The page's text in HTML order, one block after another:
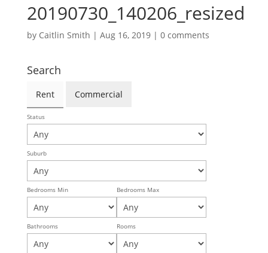
20190730_140206_resized
by Caitlin Smith | Aug 16, 2019| 0 comments
Search
Rent Commercial
Status
Suburb
Bedrooms Min Bedrooms Max
Bathrooms Rooms